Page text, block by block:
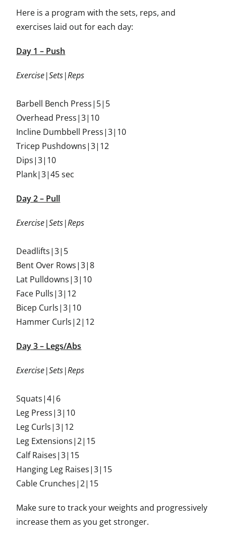
Here is a program with the sets, reps, and
exercises laid out for each day:
Day 1 – Push
Exercise|Sets|Reps
Barbell Bench Press|5|5
Overhead Press|3|10
Incline Dumbbell Press|3|10
Tricep Pushdowns|3|12
Dips|3|10
Plank|3|45 sec
Day 2 – Pull
Exercise|Sets|Reps
Deadlifts|3|5
Bent Over Rows|3|8
Lat Pulldowns|3|10
Face Pulls|3|12
Bicep Curls|3|10
Hammer Curls|2|12
Day 3 – Legs/Abs
Exercise|Sets|Reps
Squats|4|6
Leg Press|3|10
Leg Curls|3|12
Leg Extensions|2|15
Calf Raises|3|15
Hanging Leg Raises|3|15
Cable Crunches|2|15
Make sure to track your weights and progressively
increase them as you get stronger.